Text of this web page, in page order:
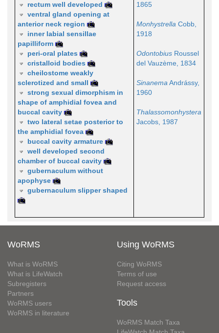
rectum well developed
ventral gland opening at
anterior neck region
inner labial sensillae
papilliform
peri-oral plates
cristalloid bodies
cheilostome weakly
sclerotized and small
strong sexual dimorphism in
shape of amphidial fovea and
buccal cavity
two lateral setae posterior to
the amphidial fovea
buccal cavity armature
well developed second
chamber of buccal cavity
gubernaculum without
apophyse
gubernaculum slipper shaped
1865
Monhystrella Cobb,
1918
Odontobius Roussel
del Vauzème, 1834
Sinanema Andrássy,
1960
Thalassomonhystera
Jacobs, 1987
WoRMS
What is WoRMS
What is LifeWatch
Subregisters
Partners
WoRMS users
WoRMS in literature
Using WoRMS
Citing WoRMS
Terms of use
Request access
Tools
WoRMS Match Taxa